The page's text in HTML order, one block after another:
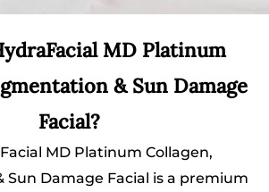
MD Platinum
& Sun Damage
Facial?
MD Platinum Collagen,
Sun Damage Facial is a premium